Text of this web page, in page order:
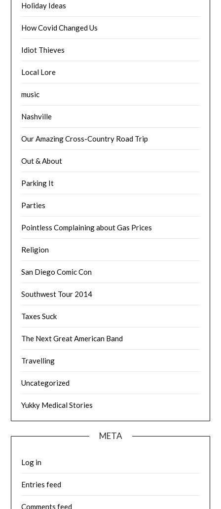
Holiday Ideas
How Covid Changed Us
Idiot Thieves
Local Lore
music
Nashville
Our Amazing Cross-Country Road Trip
Out & About
Parking It
Parties
Pointless Complaining about Gas Prices
Religion
San Diego Comic Con
Southwest Tour 2014
Taxes Suck
The Next Great American Band
Travelling
Uncategorized
Yukky Medical Stories
META
Log in
Entries feed
Comments feed